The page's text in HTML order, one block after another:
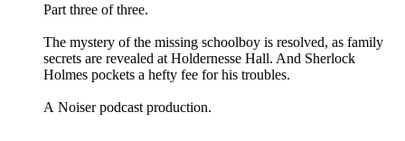
Part three of three.
The mystery of the missing schoolboy is resolved, as family
secrets are revealed at Holdernesse Hall. And Sherlock
Holmes pockets a hefty fee for his troubles.
A Noiser podcast production.